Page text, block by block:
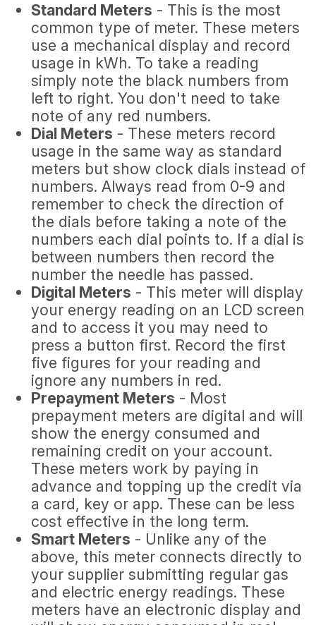
Standard Meters - This is the most
common type of meter. These meters
use a mechanical display and record
usage in kWh. To take a reading
simply note the black numbers from
left to right. You don't need to take
note of any red numbers.
Dial Meters - These meters record
usage in the same way as standard
meters but show clock dials instead of
numbers. Always read from 0-9 and
remember to check the direction of
the dials before taking a note of the
numbers each dial points to. If a dial is
between numbers then record the
number the needle has passed.
Digital Meters - This meter will display
your energy reading on an LCD screen
and to access it you may need to
press a button first. Record the first
five figures for your reading and
ignore any numbers in red.
Prepayment Meters - Most
prepayment meters are digital and will
show the energy consumed and
remaining credit on your account.
These meters work by paying in
advance and topping up the credit via
a card, key or app. These can be less
cost effective in the long term.
Smart Meters - Unlike any of the
above, this meter connects directly to
your supplier submitting regular gas
and electric energy readings. These
meters have an electronic display and